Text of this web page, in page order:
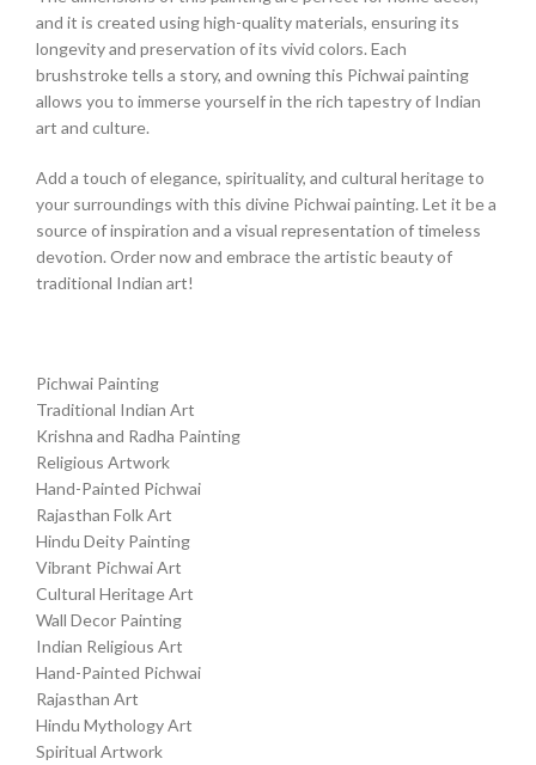
and it is created using high-quality materials, ensuring its
longevity and preservation of its vivid colors. Each
brushstroke tells a story, and owning this Pichwai painting
allows you to immerse yourself in the rich tapestry of Indian
art and culture.
Add a touch of elegance, spirituality, and cultural heritage to
your surroundings with this divine Pichwai painting. Let it be a
source of inspiration and a visual representation of timeless
devotion. Order now and embrace the artistic beauty of
traditional Indian art!
Pichwai Painting
Traditional Indian Art
Krishna and Radha Painting
Religious Artwork
Hand-Painted Pichwai
Rajasthan Folk Art
Hindu Deity Painting
Vibrant Pichwai Art
Cultural Heritage Art
Wall Decor Painting
Indian Religious Art
Hand-Painted Pichwai
Rajasthan Art
Hindu Mythology Art
Spiritual Artwork